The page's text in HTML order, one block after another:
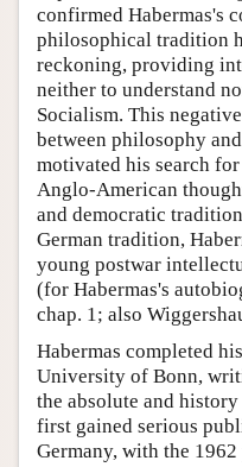
confirmed Habermas's
philosophical tradition
reckoning, providing
neither to understand
Socialism. This
between philosophy
motivated his search
Anglo-American
and democratic
German tradition,
young postwar
(for Habermas's
chap. 1; also
Habermas completed
University of Bonn,
the absolute and
first gained serious
Germany, with the